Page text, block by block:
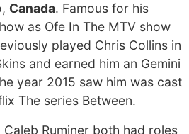
Canada. Famous for his
as Ofe In The MTV show
played Chris Collins in
and earned him an Gemini
year 2015 saw him was cast
The series Between.
Caleb Ruminer both had roles